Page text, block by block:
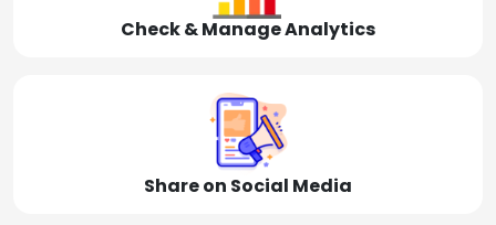
Check & Manage Analytics
Share on Social Media